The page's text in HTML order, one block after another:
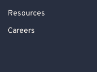
Resources
Careers